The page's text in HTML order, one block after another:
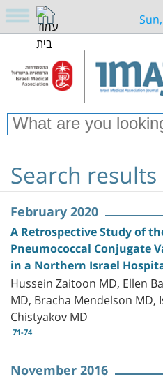
Search results
February 2020
A Retrospective Study of
Pneumococcal Conjugate
in a Northern Israel
Hussein Zaitoon MD, Ellen
MD, Bracha Mendelson MD,
Chistyakov MD
71-74
November 2016